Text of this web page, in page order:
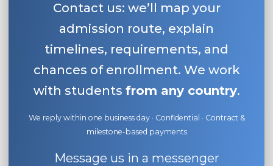
Contact us: we’ll map your
admission route, explain
timelines, requirements, and
chances of enrollment. We work
with students from any country.
We reply within one business day · Confidential · Contract &
milestone-based payments
Message us in a messenger